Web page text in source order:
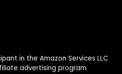
in the Amazon Services LLC
advertising program